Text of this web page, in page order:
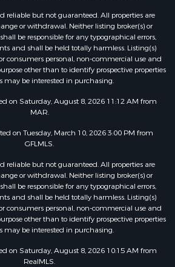
reliable but not guaranteed. All properties are
or withdrawal. Neither listing broker(s) or
be responsible for any typographical errors,
and shall be held totally harmless. Listing(s)
consumers personal, non-commercial use and
other than to identify prospective properties
may be interested in purchasing.
on Saturday, August 8, 2026 11:12 AM from
MAR.
on Tuesday, March 10, 2026 3:00 PM from
GFLMLS.
reliable but not guaranteed. All properties are
or withdrawal. Neither listing broker(s) or
be responsible for any typographical errors,
and shall be held totally harmless. Listing(s)
consumers personal, non-commercial use and
other than to identify prospective properties
may be interested in purchasing.
on Saturday, August 8, 2026 10:15 AM from
RealMLS.